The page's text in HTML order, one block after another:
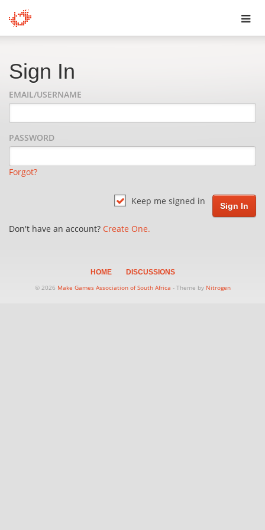
Sign In
EMAIL/USERNAME
PASSWORD
Forgot?
Keep me signed in
Don't have an account? Create One.
HOME
DISCUSSIONS
© 2026 Make Games Association of South Africa - Theme by Nitrogen